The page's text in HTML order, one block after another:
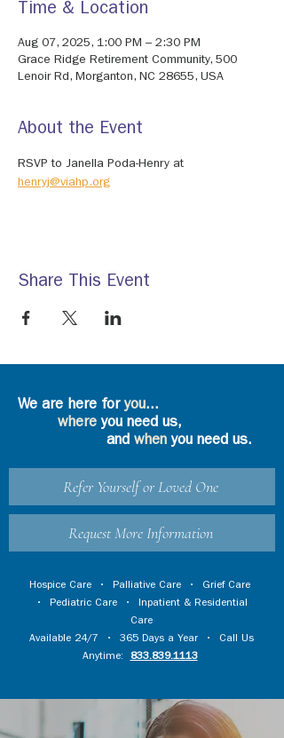
Time & Location
Aug 07, 2025, 1:00 PM – 2:30 PM
Grace Ridge Retirement Community, 500
Lenoir Rd, Morganton, NC 28655, USA
About the Event
RSVP to Janella Poda-Henry at
henryj@viahp.org
Share This Event
We are here foryou...
where you need us,
and whenyou need us.
Refer Yourself or Loved One
Request More Information
Hospice Care • Palliative Care • Grief Care
• Pediatric Care • Inpatient & Residential
Care
Available 24/7 • 365 Days a Year • Call Us
Anytime:
833.839.1113